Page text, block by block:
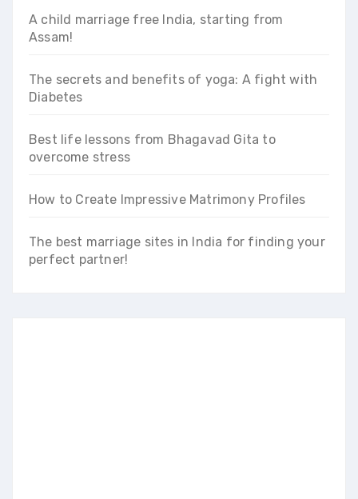
A child marriage free India, starting from
Assam!
The secrets and benefits of yoga: A fight with
Diabetes
Best life lessons from Bhagavad Gita to
overcome stress
How to Create Impressive Matrimony Profiles
The best marriage sites in India for finding your
perfect partner!